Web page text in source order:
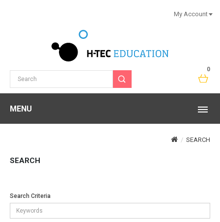
0
My Account
MENU
SEARCH
SEARCH
Search Criteria